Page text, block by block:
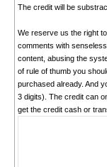
The credit will be
We reserve us the right
comments with
content, abusing the
of rule of thumb you
purchased already. And
3 digits). The credit can
get the credit cash or